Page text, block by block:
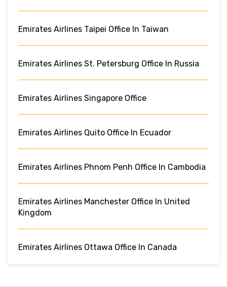
Emirates Airlines Taipei Office In Taiwan
Emirates Airlines St. Petersburg Office In Russia
Emirates Airlines Singapore Office
Emirates Airlines Quito Office In Ecuador
Emirates Airlines Phnom Penh Office In Cambodia
Emirates Airlines Manchester Office In United
Kingdom
Emirates Airlines Ottawa Office In Canada